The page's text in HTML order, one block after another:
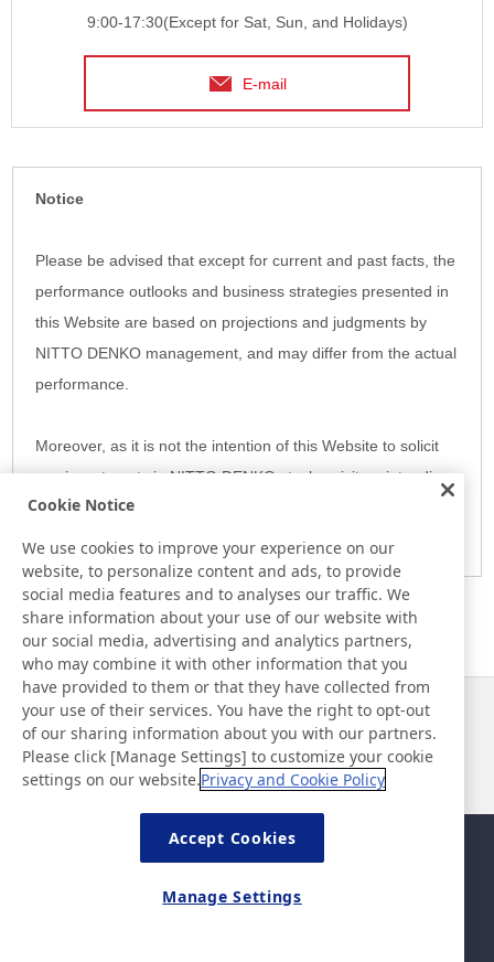
9:00-17:30(Except for Sat, Sun, and Holidays)
E-mail
Notice
Please be advised that except for current and past facts, the
performance outlooks and business strategies presented in
this Website are based on projections and judgments by
NITTO DENKO management, and may differ from the actual
performance.
Moreover, as it is not the intention of this Website to solicit
any investments in NITTO DENKO stocks, visitors intending
to do so are advised to make their investment decisions
solely based on their own judgment.
News
Contact
FAQ
Security
Cookie Notice
We use cookies to improve your experience on our
website, to personalize content and ads, to provide
social media features and to analyses our traffic. We
share information about your use of our website with
our social media, advertising and analytics partners,
who may combine it with other information that you
have provided to them or that they have collected from
your use of their services. You have the right to opt-out
of our sharing information about you with our partners.
Please click [Manage Settings] to customize your cookie
settings on our website.Privacy and Cookie Policy
Accept Cookies
Manage Settings